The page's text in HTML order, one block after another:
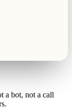
a bot, not a call